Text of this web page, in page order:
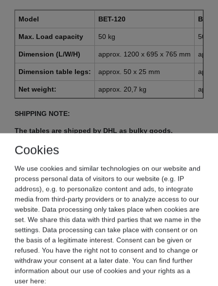
Model BET-120 BET-
Max. Load capacity 50 kg 50 kg
Dimension (L/W/H) approx. 1200 x 695 x 765 mm
Dimension table legs: approx. 50 x 25 mm
Net weight: approx. 20,7 kg
SHIPPING NOTE:
The tables are shipped by DHL as bulky goods.
have a slightly longer delivery time (about 2-5 days).
Notice:
Due to production, the tables may have slight scratches in
the surface.
Model BET-120:
Cookies
We use cookies and similar technologies on our website and
process personal data of visitors to our website (e.g. IP
address), e.g. to personalize content and ads, to integrate
media from third-party providers or to analyze access to our
website. Data processing only takes place when cookies are
set. We share this data with third parties that we name in the
settings. Data processing can take place with consent or on
the basis of a legitimate interest. Consent can be given or
refused. You have the right not to consent and to change or
withdraw your consent at a later date. You can find further
information about our use of cookies and your rights as a
user here: